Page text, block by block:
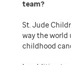
team
St. Jude
way the world
childhood